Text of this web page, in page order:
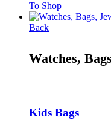
To Shop
Back
Watches,
Kids Bags